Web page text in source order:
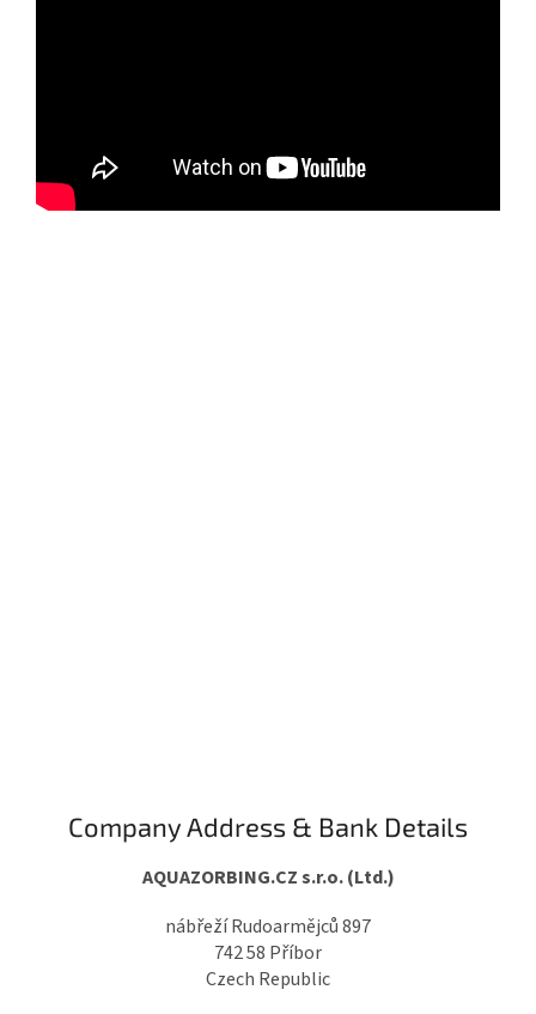
Company Address & Bank Details
AQUAZORBING.CZ s.r.o. (Ltd.)
nábřeží Rudoarmějců 897
742 58 Příbor
Czech Republic